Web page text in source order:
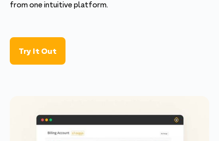
from one intuitive platform.
Try It Out